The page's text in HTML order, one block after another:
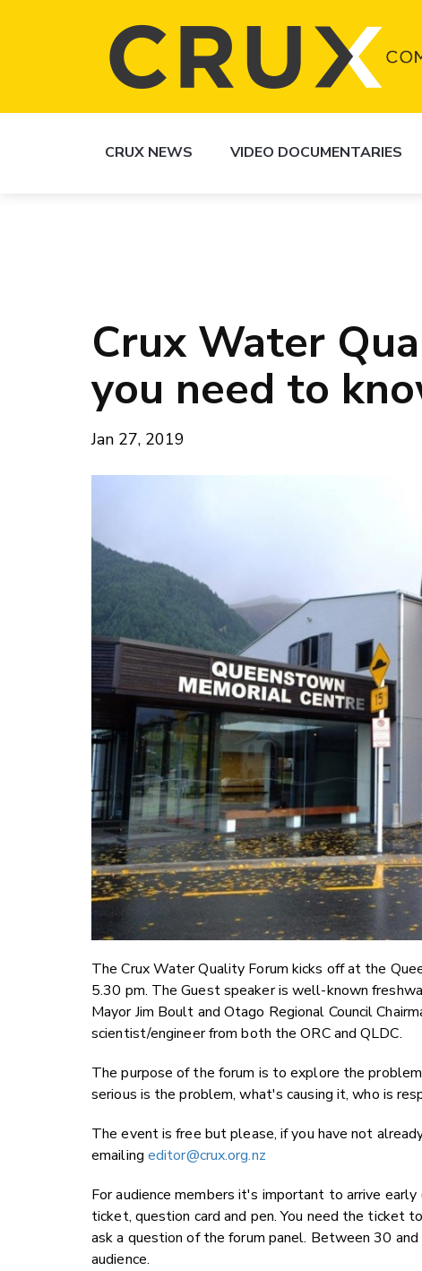
CRUX NEWS VIDEO DOCUMENTARIES
Crux Water
you need to
Jan 27, 2019
The Crux Water Quality Forum kicks off at the
5.30 pm. The Guest speaker is well-known
Mayor Jim Boult and Otago Regional Council
scientist/engineer from both the ORC and QLDC.
The purpose of the forum is to explore the
serious is the problem, what's causing it, who is
The event is free but please, if you have not
emailing editor@crux.org.nz
For audience members it's important to arrive early
ticket, question card and pen. You need the ticket
ask a question of the forum panel. Between 30
audience.